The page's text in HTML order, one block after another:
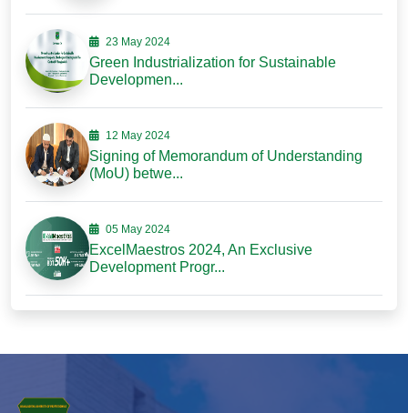
23 May 2024
Green Industrialization for Sustainable
Developmen...
12 May 2024
Signing of Memorandum of Understanding
(MoU) betwe...
05 May 2024
ExcelMaestros 2024, An Exclusive
Development Progr...